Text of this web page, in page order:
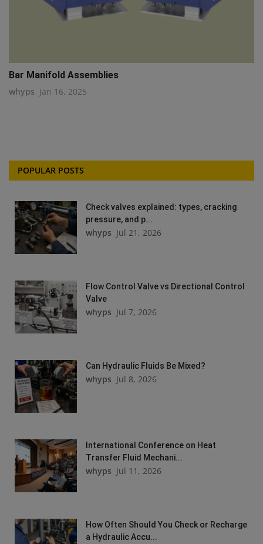
Bar Manifold Assemblies
whyps Jan 16, 2025
POPULAR POSTS
Check valves explained: types, cracking
pressure, and p...
whyps Jul 21, 2026
Flow Control Valve vs Directional Control
Valve
whyps Jul 7, 2026
Can Hydraulic Fluids Be Mixed?
whyps Jul 8, 2026
International Conference on Heat
Transfer Fluid Mechani...
whyps Jul 11, 2026
How Often Should You Check or Recharge
a Hydraulic Accu...